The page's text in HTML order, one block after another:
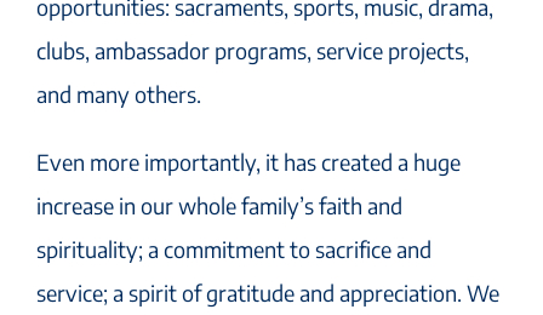
opportunities: sacraments, sports, music, drama,
clubs, ambassador programs, service projects,
and many others.
Even more importantly, it has created a huge
increase in our whole family’s faith and
spirituality; a commitment to sacrifice and
service; a spirit of gratitude and appreciation. We